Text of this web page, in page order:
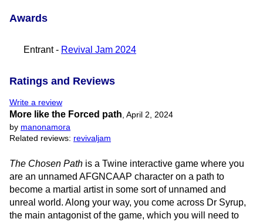
Awards
Entrant - Revival Jam 2024
Ratings and Reviews
Write a review
More like the Forced path April 2, 2024
by manonamora
Related reviews: revivaljam
The Chosen Path is a Twine interactive game where you
are an unnamed AFGNCAAP character on a path to
become a martial artist in some sort of unnamed and
unreal world. Along your way, you come across Dr Syrup,
the main antagonist of the game, which you will need to